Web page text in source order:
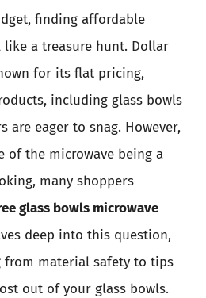
finding affordable
like a treasure hunt. Dollar
for its flat pricing,
including glass bowls
are eager to snag. However,
of the microwave being a
many shoppers
glass bowls microwave
deep into this question,
from material safety to tips
out of your glass bowls.